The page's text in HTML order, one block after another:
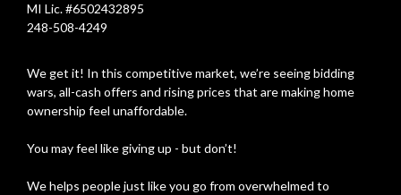
MI Lic. #6502432895
248-508-4249
We get it! In this competitive market, we’re seeing bidding
wars, all-cash offers and rising prices that are making home
ownership feel unaffordable.
You may feel like giving up - but don’t!
We helps people just like you go from overwhelmed to